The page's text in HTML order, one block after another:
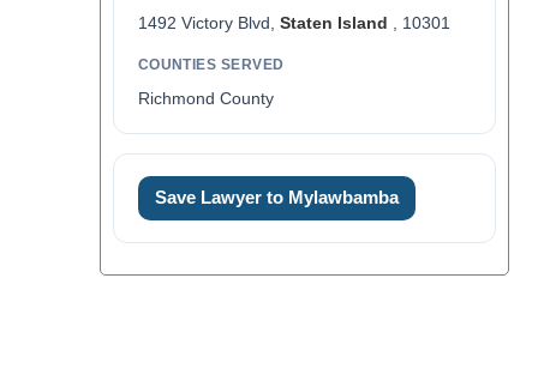
1492 Victory Blvd, Staten Island , 10301
COUNTIES SERVED
Richmond County
Save Lawyer to Mylawbamba